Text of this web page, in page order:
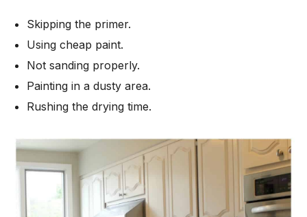
Skipping the primer.
Using cheap paint.
Not sanding properly.
Painting in a dusty area.
Rushing the drying time.